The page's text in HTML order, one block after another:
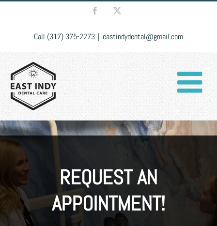
to
Facebook
Call (317) 375-2273 | eastindydental@gmail.com
REQUEST AN
APPOINTMENT!